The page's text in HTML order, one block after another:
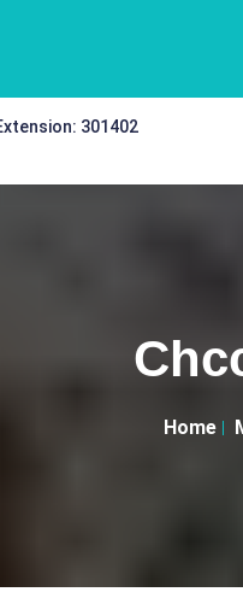
301402
Home